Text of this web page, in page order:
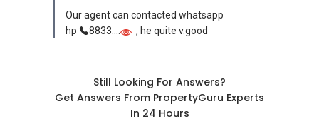
Our agent can contacted whatsapp
hp
8833.... , he quite v.good
Still Looking For Answers?
Get Answers From PropertyGuru Experts
In 24 Hours